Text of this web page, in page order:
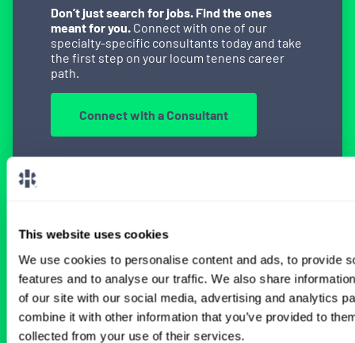
This website uses cookies
We use cookies to personalise content and ads, to provide
features and to analyse our traffic. We also share
of our site with our social media, advertising and analytics
combine it with other information that you’ve provided to
collected from your use of their services.
Don’t just search for jobs. Find the ones
meant for you. Connect with one of our
specialty-specific consultants today and take
the first step on your locum tenens career
path.
Connect with a Consultant
BROWSE RELATED LOCUMS JOBS
All Physician Interventional Cardiology
Jobs